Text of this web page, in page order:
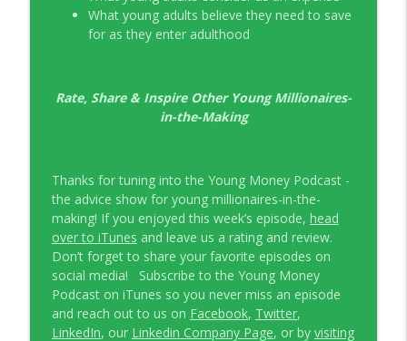
EP327 Student Loan Repayment Explored
with NerdWallet Canada
Young Money with Tracey Bissett
info_outline
Fertility Treatments
Young Money with Tracey Bissett
info_outline
founder Charlie Kerrigan
Young Money with Tracey Bissett
info_outline
What young adults believe they need to save
for as they enter adulthood
Rate, Share & Inspire Other Young Millionaires-
in-the-Making
Thanks for tuning into the Young Money Podcast -
the advice show for young millionaires-in-the-
making! If you enjoyed this week’s episode, head
over to iTunes and leave us a rating and review.
Don’t forget to share your favorite episodes on
social media! Subscribe to the Young Money
Podcast on iTunes so you never miss an episode
and reach out to us on Facebook, Twitter,
LinkedIn, our Linkedin Company Page, or by visiting